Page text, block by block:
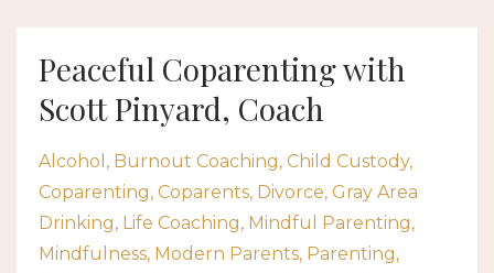
Peaceful Coparenting with
Scott Pinyard, Coach
Alcohol Burnout Coaching Child Custody
Coparenting Coparents Divorce Gray Area
Drinking Life Coaching Mindful Parenting
Mindfulness Modern Parents Parenting